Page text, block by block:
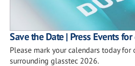
Save the Date | Press Events
Please mark your calendars today for
surrounding glasstec 2026.